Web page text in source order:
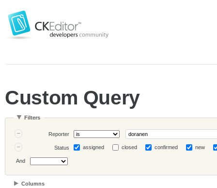
Custom Query
Filters
Reporter
Status assigned closed confirmed new
And
Columns